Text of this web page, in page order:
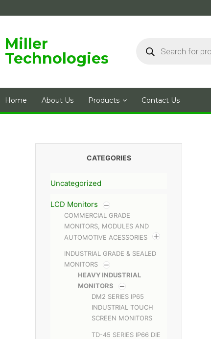
to
Miller
Technologies
Home About Us Products Contact Us
CATEGORIES
Uncategorized
LCD Monitors
COMMERCIAL GRADE
MONITORS, MODULES AND
AUTOMOTIVE ACESSORIES
INDUSTRIAL GRADE & SEALED
MONITORS
HEAVY INDUSTRIAL
MONITORS
DM2 SERIES IP65
INDUSTRIAL TOUCH
SCREEN MONITORS
TD-45 SERIES IP66 DIE